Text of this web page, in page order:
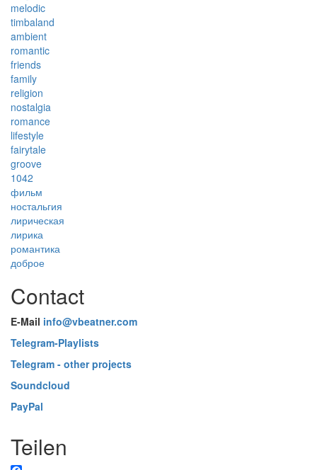
melodic
timbaland
ambient
romantic
friends
family
religion
nostalgia
romance
lifestyle
fairytale
groove
1042
фильм
ностальгия
лирическая
лирика
романтика
доброе
Contact
E-Mail info@vbeatner.com
Telegram-Playlists
Telegram - other projects
Soundcloud
PayPal
Teilen